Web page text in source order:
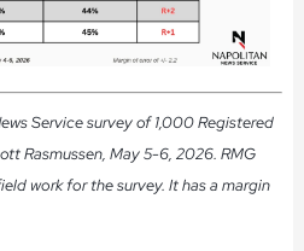
Service survey of 1,000 Registered
Rasmussen, May 5-6, 2026. RMG
work for the survey. It has a margin